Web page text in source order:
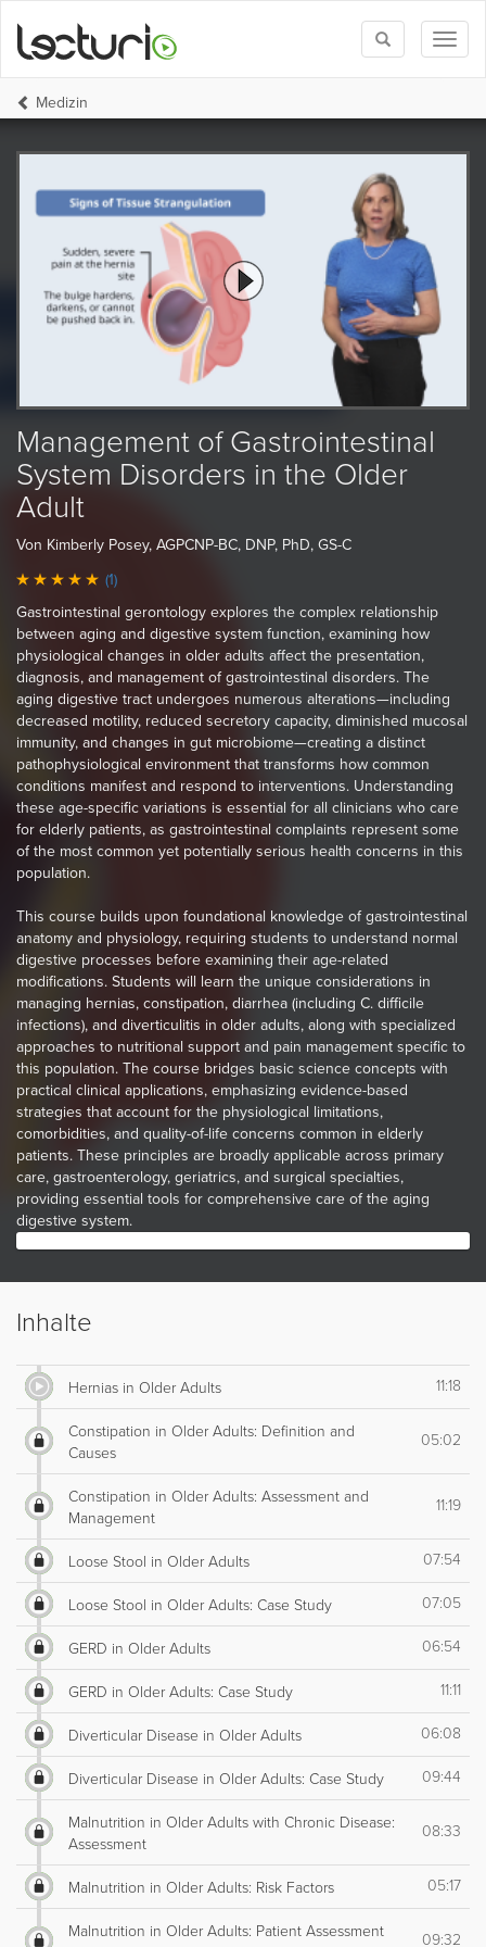
Toggle
search
Medizin
Management of Gastrointestinal
System Disorders in the Older
Adult
Von Kimberly Posey, AGPCNP-BC, DNP, PhD, GS-C
(1)
Gastrointestinal gerontology explores the complex relationship
between aging and digestive system function, examining how
physiological changes in older adults affect the presentation,
diagnosis, and management of gastrointestinal disorders. The
aging digestive tract undergoes numerous alterations—including
decreased motility, reduced secretory capacity, diminished mucosal
immunity, and changes in gut microbiome—creating a distinct
pathophysiological environment that transforms how common
conditions manifest and respond to interventions. Understanding
these age-specific variations is essential for all clinicians who care
for elderly patients, as gastrointestinal complaints represent some
of the most common yet potentially serious health concerns in this
population.
This course builds upon foundational knowledge of gastrointestinal
anatomy and physiology, requiring students to understand normal
digestive processes before examining their age-related
modifications. Students will learn the unique considerations in
managing hernias, constipation, diarrhea (including C. difficile
infections), and diverticulitis in older adults, along with specialized
approaches to nutritional support and pain management specific to
this population. The course bridges basic science concepts with
practical clinical applications, emphasizing evidence-based
strategies that account for the physiological limitations,
comorbidities, and quality-of-life concerns common in elderly
patients. These principles are broadly applicable across primary
care, gastroenterology, geriatrics, and surgical specialties,
providing essential tools for comprehensive care of the aging
digestive system.
Inhalte
Hernias in Older Adults 11:18
Constipation in Older Adults: Definition and
Causes
05:02
Constipation in Older Adults: Assessment and
Management
11:19
Loose Stool in Older Adults 07:54
Loose Stool in Older Adults: Case Study 07:05
GERD in Older Adults 06:54
GERD in Older Adults: Case Study 11:11
Diverticular Disease in Older Adults 06:08
Diverticular Disease in Older Adults: Case Study 09:44
Malnutrition in Older Adults with Chronic Disease:
Assessment
08:33
Malnutrition in Older Adults: Risk Factors 05:17
Malnutrition in Older Adults: Patient Assessment
09:32